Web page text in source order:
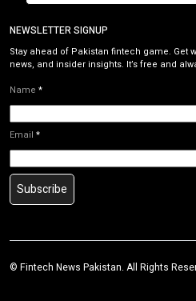
NEWSLETTER SIGNUP
Stay ahead of Pakistan fintech game. Get
news, and insider insights. It’s free and
Name *
Email *
Subscribe
© Fintech News Pakistan. All Rights